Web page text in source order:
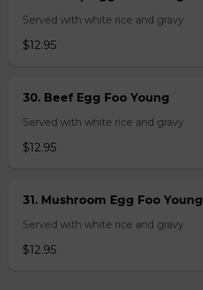
Served with white rice and gravy
$12.95
30. Beef Egg Foo Young
Served with white rice and gravy
$12.95
31. Mushroom Egg Foo Young
Served with white rice and gravy
$12.95